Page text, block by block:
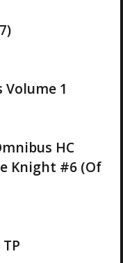
1
HC
Knight #6 (Of